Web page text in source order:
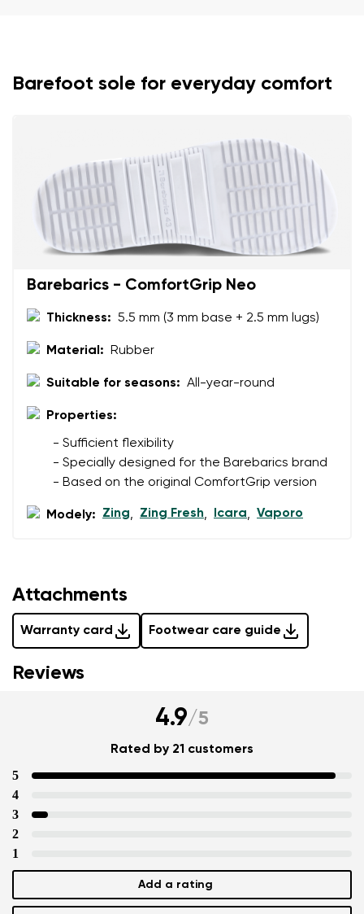
Select the country of delivery
Select a language
Barefoot sole for everyday comfort
Barebarics - ComfortGrip Neo
Thickness: 5.5 mm (3 mm base + 2.5 mm lugs)
Material: Rubber
Suitable for seasons: All-year-round
Properties:
- Sufficient flexibility
- Specially designed for the Barebarics brand
- Based on the original ComfortGrip version
Modely: Zing, Zing Fresh, Icara, Vaporo
Attachments
Warranty card Footwear care guide
Variant
data in terms of% and their publication.
Reviews
4.9/5
Rated by 21 customers
5
4
3
2
1
Add a rating
Text evaluation
I agree with the processing of the entered personal
Add a rating